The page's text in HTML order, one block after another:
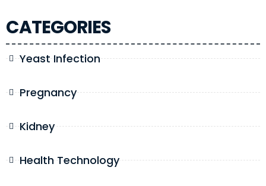
CATEGORIES
Yeast Infection
Pregnancy
Kidney
Health Technology